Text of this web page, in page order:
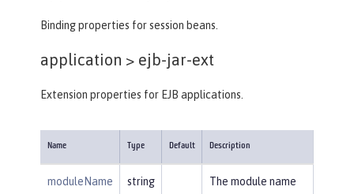
Binding properties for session beans.
application > ejb-jar-ext
Extension properties for EJB applications.
Name Type Default Description
moduleName string
The module name